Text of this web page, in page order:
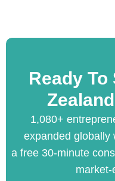
Ready To
1,080+
expanded globally
a free 30-minute
market-